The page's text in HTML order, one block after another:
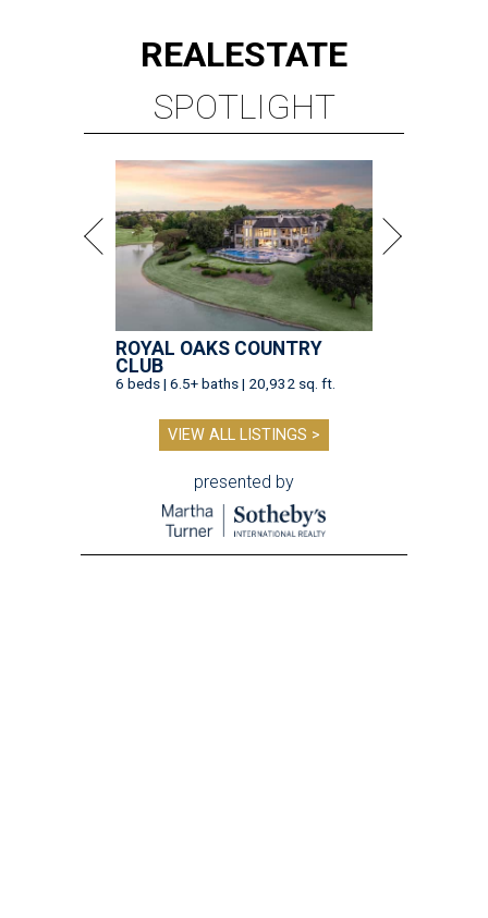
REALESTATE
SPOTLIGHT
ROYAL OAKS COUNTRY
CLUB
6 beds | 6.5+ baths | 20,932 sq. ft.
VIEW ALL LISTINGS >
presented by